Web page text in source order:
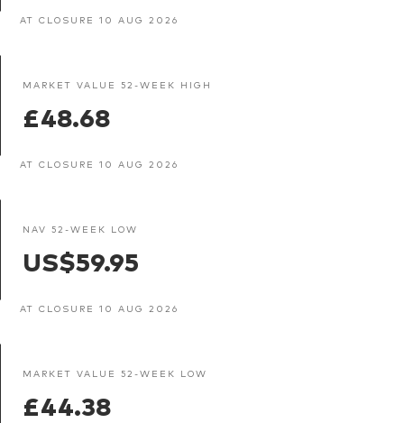
AT CLOSURE 10 AUG 2026
MARKET VALUE 52-WEEK HIGH
£48.68
AT CLOSURE 10 AUG 2026
NAV 52-WEEK LOW
US$59.95
AT CLOSURE 10 AUG 2026
MARKET VALUE 52-WEEK LOW
£44.38